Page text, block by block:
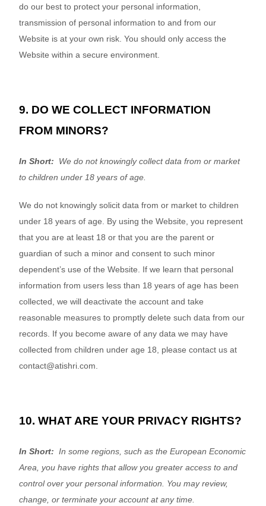
do our best to protect your personal information,
transmission of personal information to and from our
Website is at your own risk. You should only access the
Website within a secure environment.
9. DO WE COLLECT INFORMATION
FROM MINORS?
In Short:
We do not knowingly collect data from or market
to children under 18 years of age.
We do not knowingly solicit data from or market to children
under 18 years of age. By using theWebsite , you represent
that you are at least 18 or that you are the parent or
guardian of such a minor and consent to such minor
dependent’s use of theWebsite . If we learn that personal
information from users less than 18 years of age has been
collected, we will deactivate the account and take
reasonable measures to promptly delete such data from our
records. If you become aware of any data we may have
collected from children under age 18, please contact us at
contact@atishri.com
10. WHAT ARE YOUR PRIVACY RIGHTS?
In Short: In some regions, such as the European Economic
Area, you have rights that allow you greater access to and
control over your personal information. You may review,
change, or terminate your account at any time.